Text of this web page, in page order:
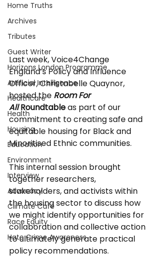
Home Truths
Archives
Tributes
Guest Writer
Horizons London Programme
Artificial Intelligence
Healthcare
Health
Housing
Education
Environment
Interview
Advocacy
Climate Café
Race Equity
Hate Crime Awareness
Last week, Voice4Change
England’s Policy and Influence
Officer, Christabelle Quaynor,
hosted the Room For
All Roundtable as part of our
commitment to creating safe and
equitable housing for Black and
Minoritised Ethnic communities.
This internal session brought
together researchers,
stakeholders, and activists within
the housing sector to discuss how
we might identify opportunities for
collaboration and collective action
to ultimately generate practical
policy recommendations.